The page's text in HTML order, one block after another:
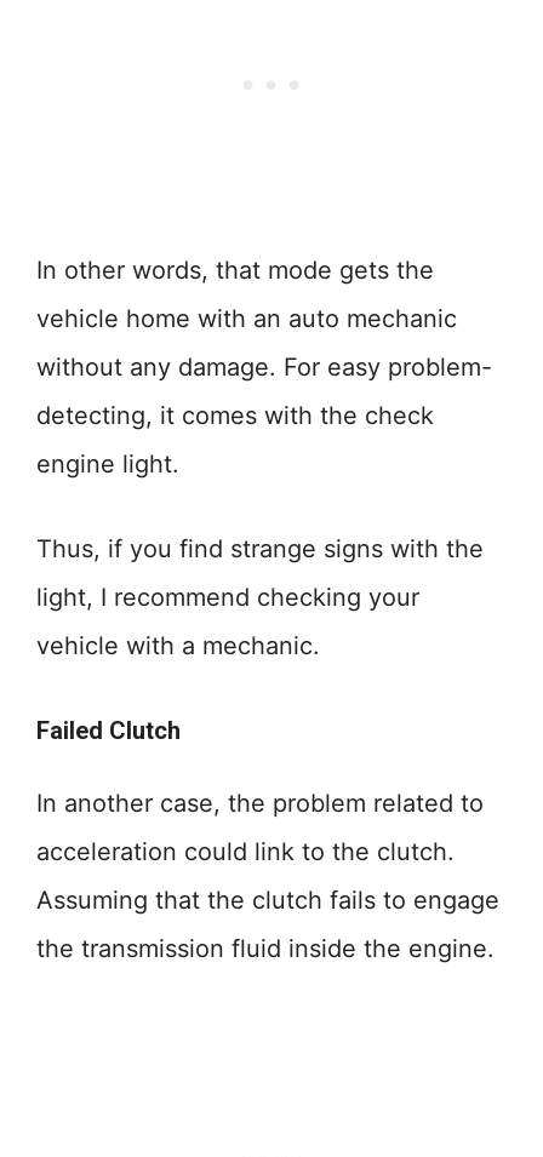
In other words, that mode gets the
vehicle home with an auto mechanic
without any damage. For easy problem-
detecting, it comes with the check
engine light.
Thus, if you find strange signs with the
light, I recommend checking your
vehicle with a mechanic.
Failed Clutch
In another case, the problem related to
acceleration could link to the clutch.
Assuming that the clutch fails to engage
the transmission fluid inside the engine.